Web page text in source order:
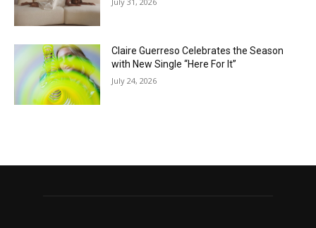
Claire Guerreso Celebrates the Season
with New Single “Here For It”
July 24, 2026